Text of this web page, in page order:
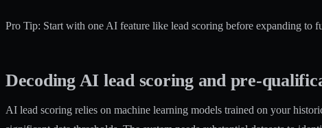
Pro Tip: Start with one AI feature like lead scoring before expanding to
Decoding AI lead scoring and pre-
AI lead scoring relies on machine learning models trained on your